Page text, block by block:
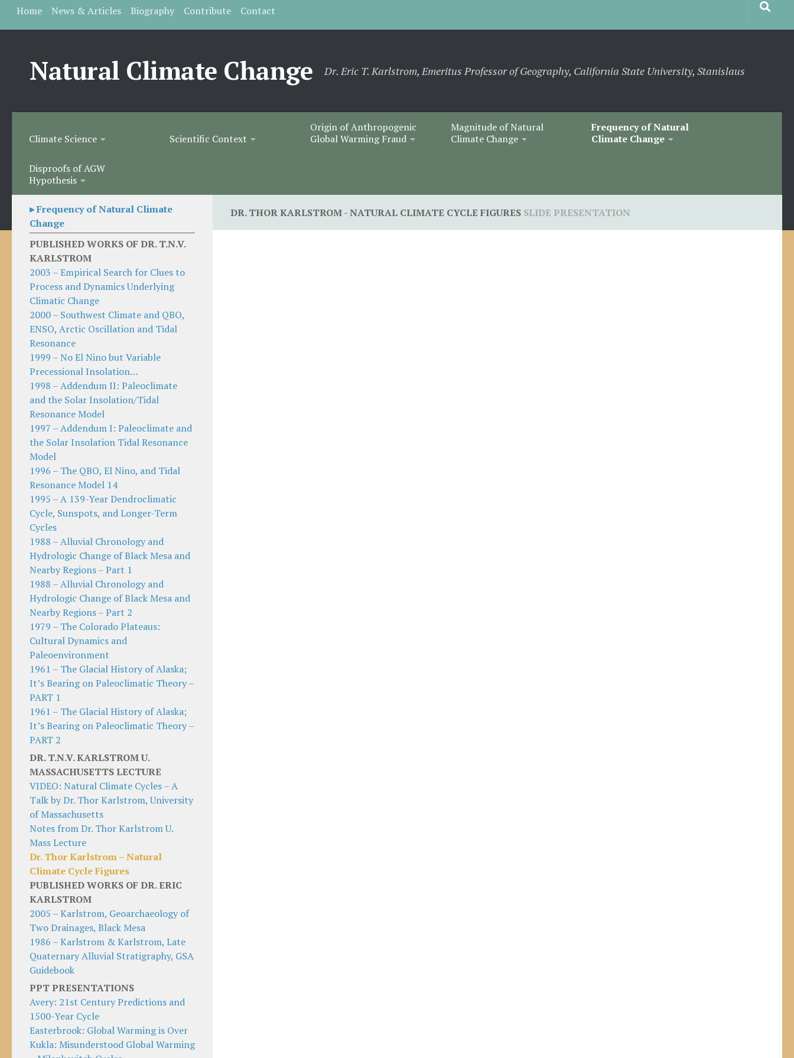
Skip to content
Home News & Articles Biography Contribute Contact
Natural Climate Change Dr. Eric T. Karlstrom, Emeritus Professor of Geography, California State University, Stanislaus
Climate Science Scientific Context
Origin of Anthropogenic
Global Warming Fraud
Magnitude of Natural
Climate Change
Frequency of Natural
Climate Change
Disproofs of AGW
Hypothesis
DR. THOR KARLSTROM - NATURAL CLIMATE CYCLE FIGURES SLIDE PRESENTATION
▸ Frequency of Natural Climate
Change
PUBLISHED WORKS OF DR. T.N.V.
KARLSTROM
2003 – Empirical Search for Clues to
Process and Dynamics Underlying
Climatic Change
2000 – Southwest Climate and QBO,
ENSO, Arctic Oscillation and Tidal
Resonance
1999 – No El Nino but Variable
Precessional Insolation…
1998 – Addendum II: Paleoclimate
and the Solar Insolation/Tidal
Resonance Model
1997 – Addendum I: Paleoclimate and
the Solar Insolation Tidal Resonance
Model
1996 – The QBO, El Nino, and Tidal
Resonance Model 14
1995 – A 139-Year Dendroclimatic
Cycle, Sunspots, and Longer-Term
Cycles
1988 – Alluvial Chronology and
Hydrologic Change of Black Mesa and
Nearby Regions – Part 1
1988 – Alluvial Chronology and
Hydrologic Change of Black Mesa and
Nearby Regions – Part 2
1979 – The Colorado Plateaus:
Cultural Dynamics and
Paleoenvironment
1961 – The Glacial History of Alaska;
It’s Bearing on Paleoclimatic Theory –
PART 1
1961 – The Glacial History of Alaska;
It’s Bearing on Paleoclimatic Theory –
PART 2
DR. T.N.V. KARLSTROM U.
MASSACHUSETTS LECTURE
VIDEO: Natural Climate Cycles – A
Talk by Dr. Thor Karlstrom, University
of Massachusetts
Notes from Dr. Thor Karlstrom U.
Mass Lecture
Dr. Thor Karlstrom – Natural
Climate Cycle Figures
PUBLISHED WORKS OF DR. ERIC
KARLSTROM
2005 – Karlstrom, Geoarchaeology of
Two Drainages, Black Mesa
1986 – Karlstrom & Karlstrom, Late
Quaternary Alluvial Stratigraphy, GSA
Guidebook
PPT PRESENTATIONS
Avery: 21st Century Predictions and
1500-Year Cycle
Easterbrook: Global Warming is Over
Kukla: Misunderstood Global Warming